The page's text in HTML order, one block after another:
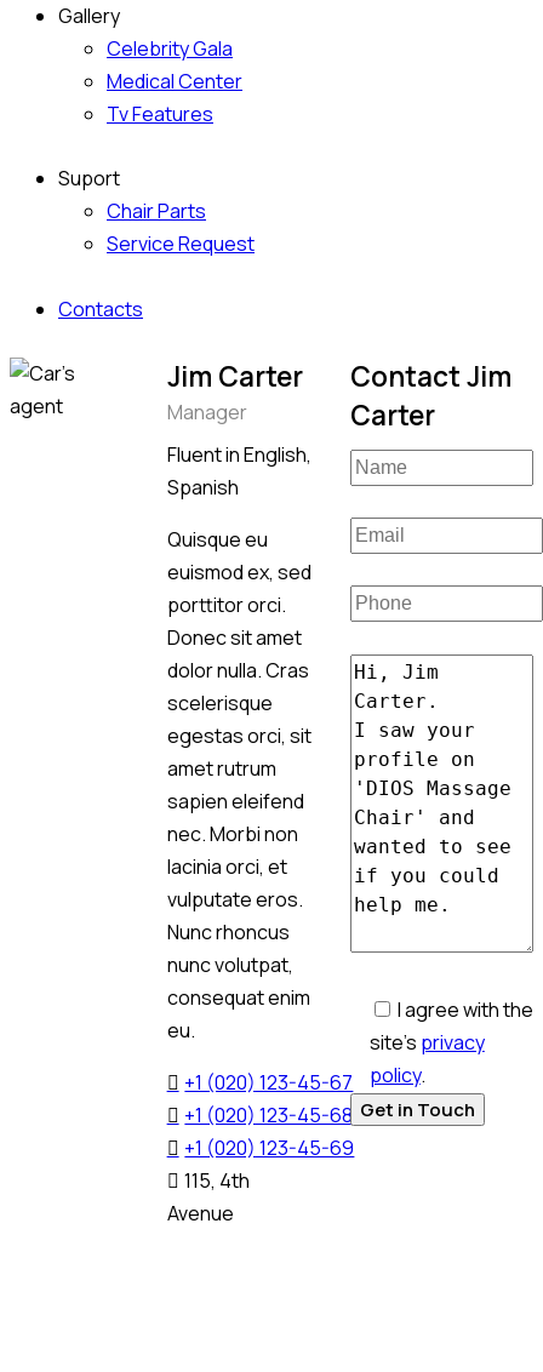
Gallery
Celebrity Gala
Medical Center
Tv Features
Suport
Chair Parts
Service Request
Contacts
Jim Carter
Manager
Fluent in English,
Spanish
Quisque eu
euismod ex, sed
porttitor orci.
Donec sit amet
dolor nulla. Cras
scelerisque
egestas orci, sit
amet rutrum
sapien eleifend
nec. Morbi non
lacinia orci, et
vulputate eros.
Nunc rhoncus
nunc volutpat,
consequat enim
eu.
+1 (020) 123-45-67
+1 (020) 123-45-68
+1 (020) 123-45-69
115, 4th
Avenue
Contact Jim
Carter
I agree with the
site’s privacy
policy.